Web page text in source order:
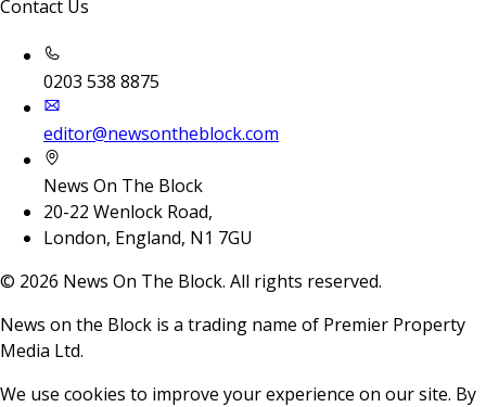
Contact Us
0203 538 8875
editor@newsontheblock.com
News On The Block
20-22 Wenlock Road,
London, England, N1 7GU
© 2026 News On The Block. All rights reserved.
News on the Block is a trading name of Premier Property
Media Ltd.
We use cookies to improve your experience on our site. By